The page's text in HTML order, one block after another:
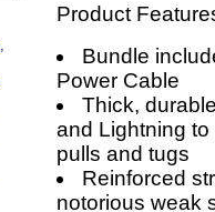
Product
Bundle
Power Cable
Thick,
and Lightning
pulls and tugs
Reinforced
notorious weak